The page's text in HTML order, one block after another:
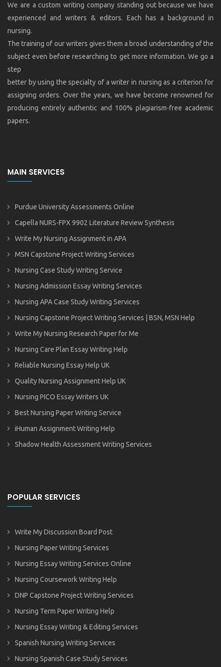
We are a custom writing company standing out because we have
experienced and writers & editors. Each has a background in
nursing.
The training of our writers gives them a broad understanding of the
subject even before researching to get more information. We go a
step
better by using the specialty of a writer in nursing as a criterion for
assigning orders. Over the years, we have become renowned for
producing entirely authentic and 100% plagiarism-free academic
papers.
MAIN SERVICES
Purdue University Assessments Online
Capella NURS-FPX 9902 Literature Review Synthesis
Write My Nursing Assignment in APA
MSN Capstone Project Writing Services
Nursing Case Study Writing Service
Nursing Admission Essay Writing Services
Nursing APA Case Study Writing Services
Nursing Capstone Project Writing Services | BSN, MSN Help
Write My Nursing Research Paper for Me
Nursing Care Plan Essay Writing Help
Reliable Nursing Essay Help UK
Quality Nursing Assignment Help UK
Nursing PICO Essay Writers UK
Best Nursing Paper Writing Service
iHuman Assignment Writing Help
Shadow Health Assessment Writing Services
POPULAR SERVICES
Write My Discussion Board Post
Nursing Paper Writing Services
Nursing Essay Writing Services Online
Nursing Coursework Writing Help
DNP Capstone Project Writing Services
Nursing Term Paper Writing Help
Nursing Essay Writing & Editing Services
Spanish Nursing Writing Services
Nursing Spanish Case Study Services